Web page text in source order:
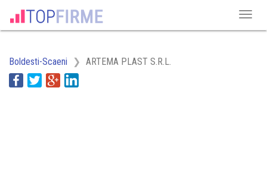
Boldesti-Scaeni ARTEMA PLAST S.R.L.